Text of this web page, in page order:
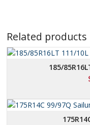
Related products
185/